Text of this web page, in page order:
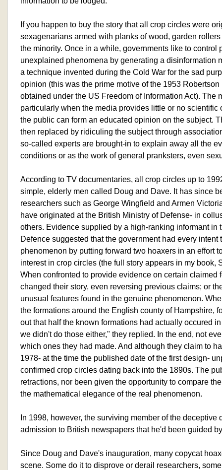
If you happen to buy the story that all crop circles were
sexagenarians armed with planks of wood, garden
the minority. Once in a while, governments like to control
unexplained phenomena by generating a disinformation
a technique invented during the Cold War for the sad
opinion (this was the prime motive of the 1953
obtained under the US Freedom of Information Act). The
particularly when the media provides little or no scientific
the public can form an educated opinion on the subject.
then replaced by ridiculing the subject through
so-called experts are brought-in to explain away all the
conditions or as the work of general pranksters, even
According to TV documentaries, all crop circles up to
simple, elderly men called Doug and Dave. It has since
researchers such as George Wingfield and Armen
have originated at the British Ministry of Defense- in
others. Evidence supplied by a high-ranking informant in
Defence suggested that the government had every intent
phenomenon by putting forward two hoaxers in an effort
interest in crop circles (the full story appears in my book,
When confronted to provide evidence on certain claimed
changed their story, even reversing previous claims; or
unusual features found in the genuine phenomenon.
the formations around the English county of Hampshire,
out that half the known formations had actually occured
we didn't do those either," they replied. In the end, not
which ones they had made. And although they claim to
1978- at the time the published date of the first design-
confirmed crop circles dating back into the 1890s. The
retractions, nor been given the opportunity to compare
the mathematical elegance of the real phenomenon.
In 1998, however, the surviving member of the
admission to British newspapers that he'd been guided
Since Doug and Dave's inauguration, many copycat
scene. Some do it to disprove or derail researchers,